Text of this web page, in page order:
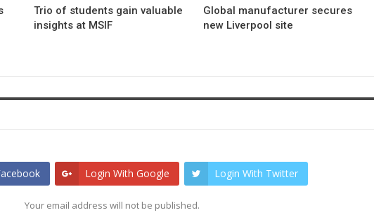
Trio of students gain valuable
insights at MSIF
Global manufacturer secures
new Liverpool site
Login With Google Login With Twitter
Your email address will not be published.